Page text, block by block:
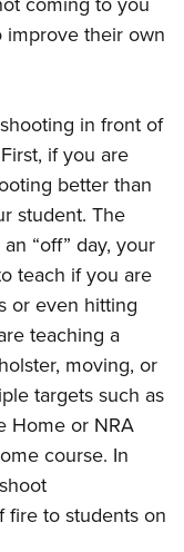
improve their own
in front of
if you are
better than
student. The
“off” day, your
teach if you are
or even hitting
teaching a
moving, or
targets such as
Home or NRA
course. In
fire to students on